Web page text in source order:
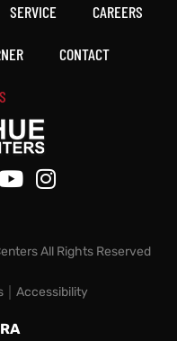
SERVICE CAREERS
CONTACT
All Rights Reserved
Accessibility